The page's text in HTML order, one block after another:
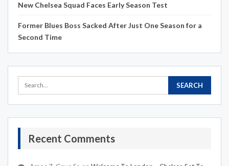
New Chelsea Squad Faces Early Season Test
Former Blues Boss Sacked After Just One Season for a
Second Time
Recent Comments